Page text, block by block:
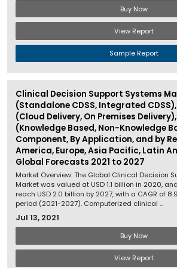
Buy Now
View Report
Sample Report
Clinical Decision Support Systems
(Standalone CDSS, Integrated
(Cloud Delivery, On Premises
(Knowledge Based, Non-Knowledge
Component, By Application, and by
America, Europe, Asia Pacific, Latin
Global Forecasts 2021 to 2027
Market Overview: The Global Clinical Decision
Market was valued at USD 1.1 billion in 2020,
reach USD 2.0 billion by 2027, with a CAGR of
period (2021-2027). Computerized clinical ...
Jul 13, 2021
Buy Now
View Report